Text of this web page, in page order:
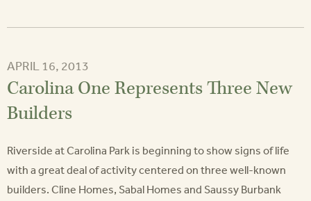
APRIL 16, 2013
Carolina One Represents Three New
Builders
Riverside at Carolina Park is beginning to show signs of life
with a great deal of activity centered on three well-known
builders. Cline Homes, Sabal Homes and Saussy Burbank